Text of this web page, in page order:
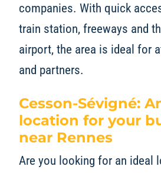
companies. With quick
train station, freeways and
airport, the area is ideal for
and partners.
Cesson-Sévigné:
location for your
near Rennes
Are you looking for an ideal